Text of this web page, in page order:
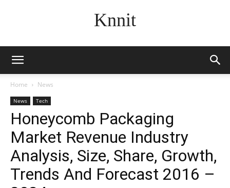
Knnit
Home News
News Tech
Honeycomb Packaging
Market Revenue Industry
Analysis, Size, Share, Growth,
Trends And Forecast 2016 –